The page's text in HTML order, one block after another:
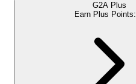
G2A Plus
Earn Plus Points: